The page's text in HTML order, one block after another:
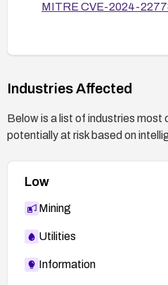
MITRE CVE-2024-
Industries Affected
Below is a list of industries most
potentially at risk based on
Low
Mining
Utilities
Information